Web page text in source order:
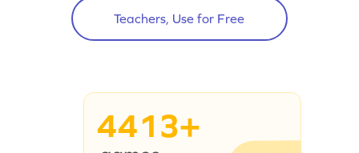
Teachers, Use for Free
4413+